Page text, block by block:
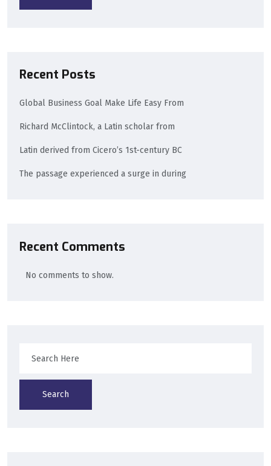
Recent Posts
Global Business Goal Make Life Easy From
Richard McClintock, a Latin scholar from
Latin derived from Cicero’s 1st-century BC
The passage experienced a surge in during
Recent Comments
No comments to show.
Search